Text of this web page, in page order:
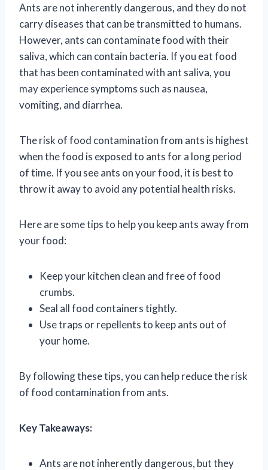
Ants are not inherently dangerous, and they do not
carry diseases that can be transmitted to humans.
However, ants can contaminate food with their
saliva, which can contain bacteria. If you eat food
that has been contaminated with ant saliva, you
may experience symptoms such as nausea,
vomiting, and diarrhea.
The risk of food contamination from ants is highest
when the food is exposed to ants for a long period
of time. If you see ants on your food, it is best to
throw it away to avoid any potential health risks.
Here are some tips to help you keep ants away from
your food:
Keep your kitchen clean and free of food
crumbs.
Seal all food containers tightly.
Use traps or repellents to keep ants out of
your home.
By following these tips, you can help reduce the risk
of food contamination from ants.
Key Takeaways:
Ants are not inherently dangerous, but they